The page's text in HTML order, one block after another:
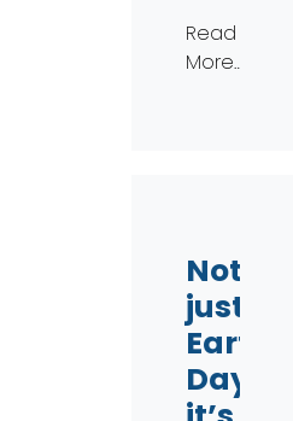
Read
More…
Not
just
Earth
Day,